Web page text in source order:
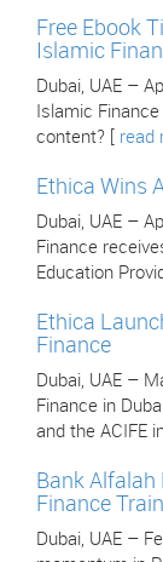
Free Ebook
Islamic
Dubai, UAE –
Islamic
content? [ read
Ethica Wins
Dubai, UAE –
Finance
Education
Ethica
Finance
Dubai, UAE –
Finance in
and the ACIFE
Bank
Finance
Dubai, UAE –